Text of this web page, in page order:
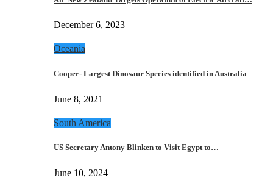
December 6, 2023
Oceania
Cooper- Largest Dinosaur Species identified in Australia
June 8, 2021
South America
US Secretary Antony Blinken to Visit Egypt to…
June 10, 2024